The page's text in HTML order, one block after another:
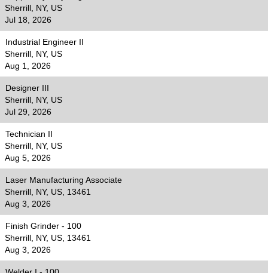
Sherrill, NY, US
Jul 18, 2026
Industrial Engineer II
Sherrill, NY, US
Aug 1, 2026
Designer III
Sherrill, NY, US
Jul 29, 2026
Technician II
Sherrill, NY, US
Aug 5, 2026
Laser Manufacturing Associate
Sherrill, NY, US, 13461
Aug 3, 2026
Finish Grinder - 100
Sherrill, NY, US, 13461
Aug 3, 2026